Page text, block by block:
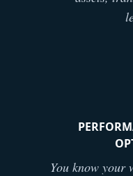
You know your